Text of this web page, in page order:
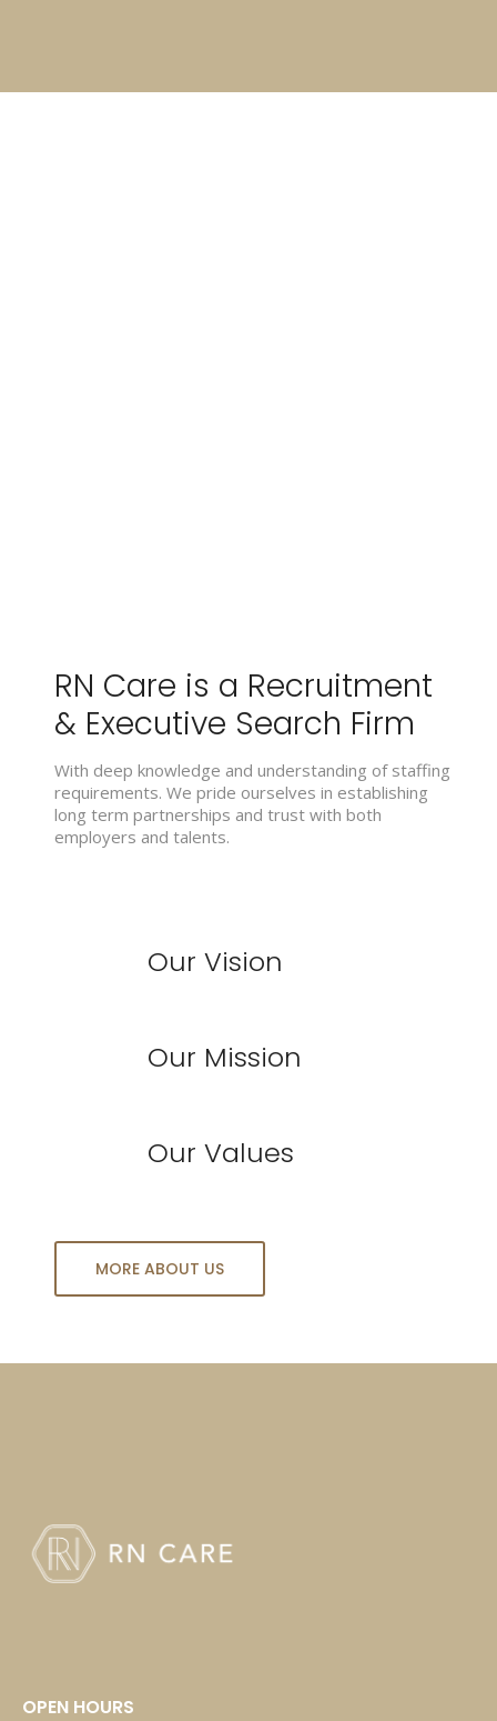
RN Care is a Recruitment
& Executive Search Firm
With deep knowledge and understanding of staffing
requirements. We pride ourselves in establishing
long term partnerships and trust with both
employers and talents.
Our Vision
Our Mission
Our Values
MORE ABOUT US
OPEN HOURS